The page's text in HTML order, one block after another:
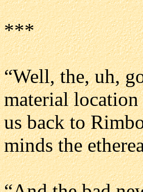
***
“Well, the, uh,
material
us back to
minds the